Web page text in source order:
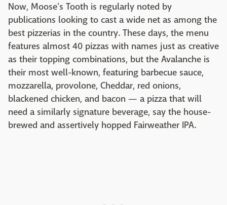
Now, Moose's Tooth is regularly noted by
publications looking to cast a wide net as among the
best pizzerias in the country. These days, the menu
features almost 40 pizzas with names just as creative
as their topping combinations, but the Avalanche is
their most well-known, featuring barbecue sauce,
mozzarella, provolone, Cheddar, red onions,
blackened chicken, and bacon — a pizza that will
need a similarly signature beverage, say the house-
brewed and assertively hopped Fairweather IPA.